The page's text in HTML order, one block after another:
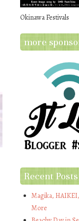
Okinawa Festivals
more
Recent Posts
Magika,
More